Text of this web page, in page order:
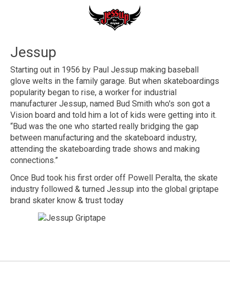
Jessup
Starting out in 1956 by Paul Jessup making baseball
glove welts in the family garage. But when skateboardings
popularity began to rise, a worker for industrial
manufacturer Jessup, named Bud Smith who's son got a
Vision board and told him a lot of kids were getting into it.
“Bud was the one who started really bridging the gap
between manufacturing and the skateboard industry,
attending the skateboarding trade shows and making
connections.”
Once Bud took his first order off Powell Peralta, the skate
industry followed & turned Jessup into the global griptape
brand skater know & trust today